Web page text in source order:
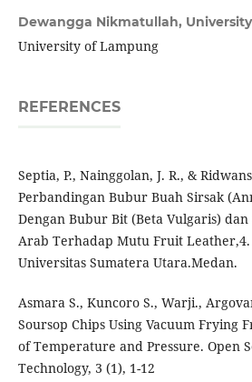
Dewangga Nikmatullah,
University of Lampung
REFERENCES
Septia, P., Nainggolan, J. R., &
Perbandingan Bubur Buah Sirsak
Dengan Bubur Bit (Beta Vulgaris)
Arab Terhadap Mutu Fruit Leather,4.
Universitas Sumatera Utara.Medan.
Asmara S., Kuncoro S., Warji.,
Soursop Chips Using Vacuum Frying
of Temperature and Pressure. Open
Technology, 3 (1), 1-12